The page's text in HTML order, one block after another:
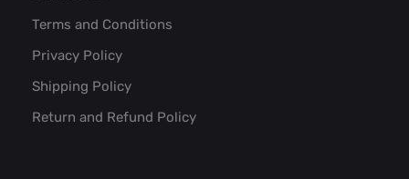
Terms and Conditions
Privacy Policy
Shipping Policy
Return and Refund Policy